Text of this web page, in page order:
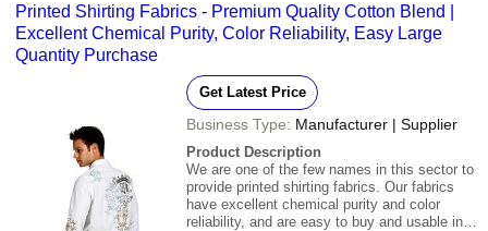
Printed Shirting Fabrics - Premium Quality Cotton Blend |
Excellent Chemical Purity, Color Reliability, Easy Large
Quantity Purchase
Get Latest Price
Business Type: Manufacturer | Supplier
Product Description
We are one of the few names in this sector to
provide printed shirting fabrics. Our fabrics
have excellent chemical purity and color
reliability, and are easy to buy and usable in